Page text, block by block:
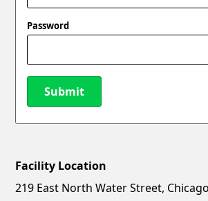
Password
Submit
New Password
Facility Location
219 East North Water Street,